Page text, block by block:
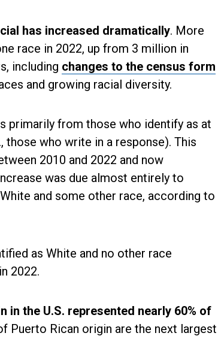
has increased dramatically. More
race in 2022, up from 3 million in
including changes to the census form
and growing racial diversity.
primarily from those who identify as at
those who write in a response). This
2010 and 2022 and now
was due almost entirely to
and some other race, according to
as White and no other race
2022.
in the U.S. represented nearly 60% of
Puerto Rican origin are the next largest